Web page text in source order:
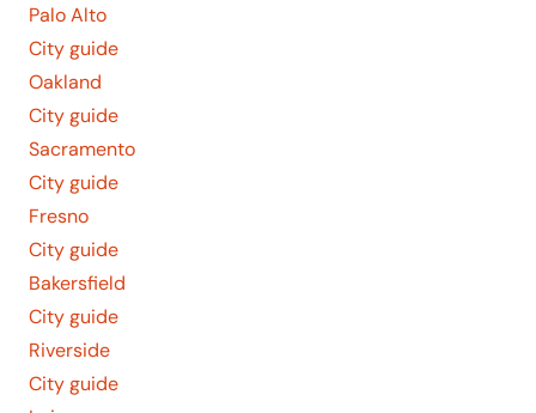
Palo Alto
City guide
Oakland
City guide
Sacramento
City guide
Fresno
City guide
Bakersfield
City guide
Riverside
City guide